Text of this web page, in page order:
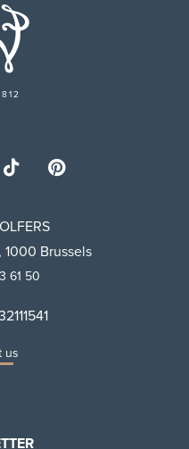
1000 Brussels
61 50
us